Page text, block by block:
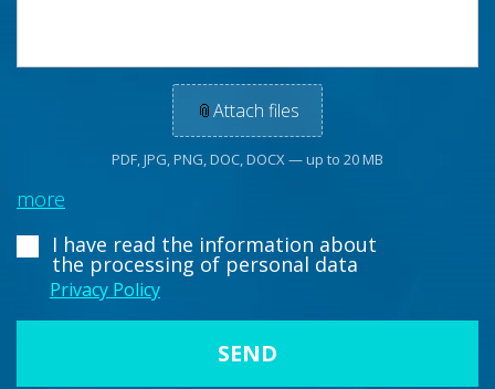
📎Attach files
PDF, JPG, PNG, DOC, DOCX — up to 20 MB
more
I have read the information about
the processing of personal data
Privacy Policy